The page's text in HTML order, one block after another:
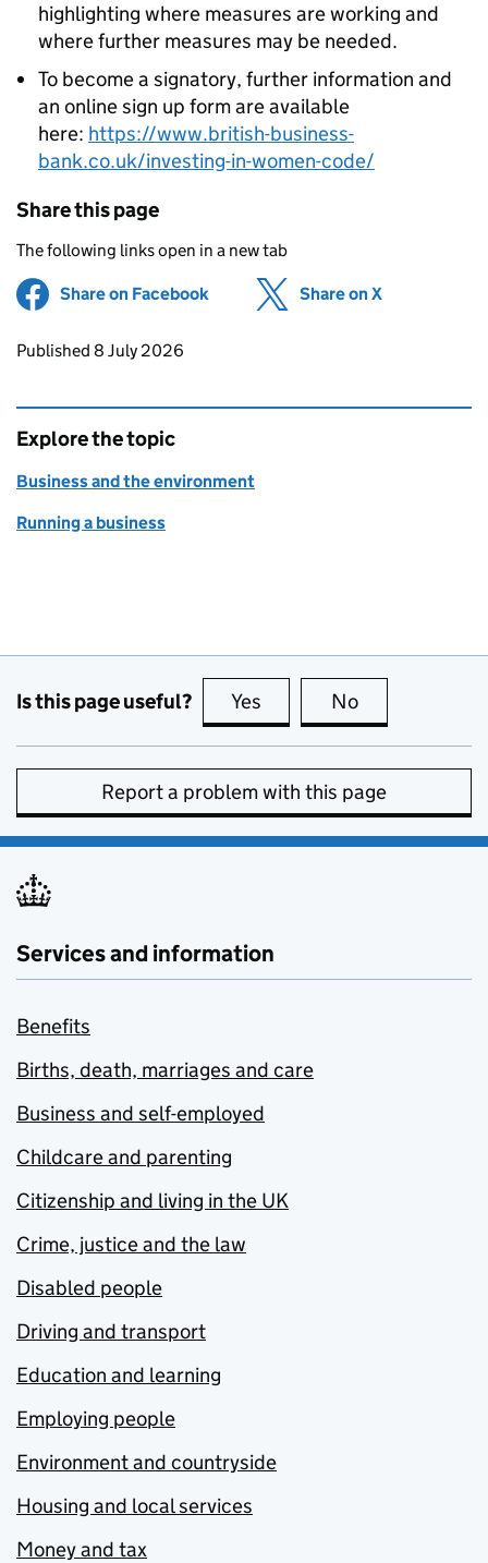
highlighting where measures are working and
where further measures may be needed.
To become a signatory, further information and
an online sign up form are available
here: https://www.british-business-
bank.co.uk/investing-in-women-code/
Share this page
The following links open in a new tab
Share on Facebook (opens in new tab)
Share on X
Updates to this page
Published 8 July 2026
Explore the topic
Business and the environment
Running a business
Is this page useful? Yes this page is useful
No
Report a problem with this page
Services and information
Benefits
Births, death, marriages and care
Business and self-employed
Childcare and parenting
Citizenship and living in the UK
Crime, justice and the law
Disabled people
Driving and transport
Education and learning
Employing people
Environment and countryside
Housing and local services
Money and tax